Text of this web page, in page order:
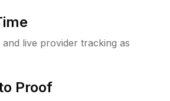
live provider tracking as
Proof